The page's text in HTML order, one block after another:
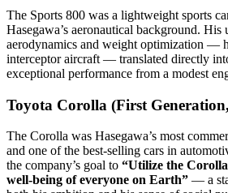
The Sports 800 was a lightweight sports
Hasegawa’s aeronautical background. His
aerodynamics and weight optimization —
interceptor aircraft — translated directly
exceptional performance from a modest
Toyota Corolla (First
The Corolla was Hasegawa’s most
and one of the best-selling cars in
the company’s goal to “Utilize the
well-being of everyone on Earth” — a